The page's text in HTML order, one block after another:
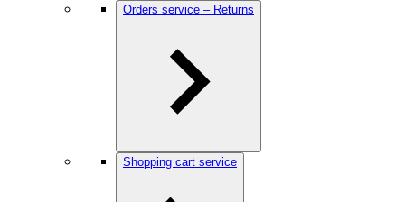
Orders service – Returns
Shopping cart service